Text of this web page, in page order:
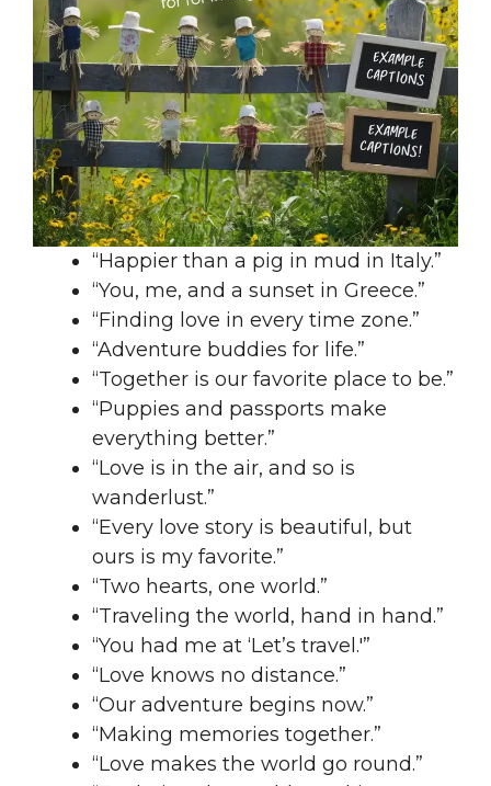
“Happier than a pig in mud in Italy.”
“You, me, and a sunset in Greece.”
“Finding love in every time zone.”
“Adventure buddies for life.”
“Together is our favorite place to be.”
“Puppies and passports make
everything better.”
“Love is in the air, and so is
wanderlust.”
“Every love story is beautiful, but
ours is my favorite.”
“Two hearts, one world.”
“Traveling the world, hand in hand.”
“You had me at ‘Let’s travel.'”
“Love knows no distance.”
“Our adventure begins now.”
“Making memories together.”
“Love makes the world go round.”